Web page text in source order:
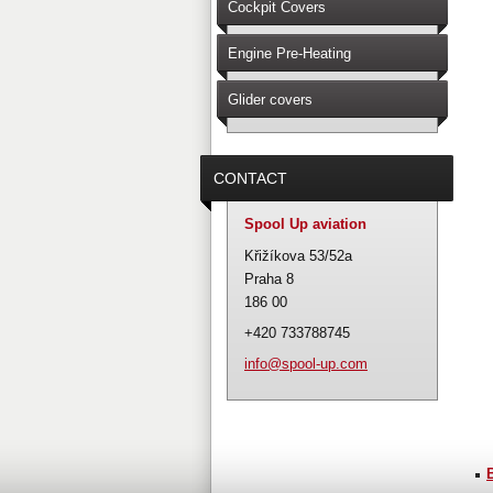
Cockpit Covers
Engine Pre-Heating
Glider covers
CONTACT
Spool Up aviation
Křižíkova 53/52a
Praha 8
186 00
+420 733788745
info@spool-up.com